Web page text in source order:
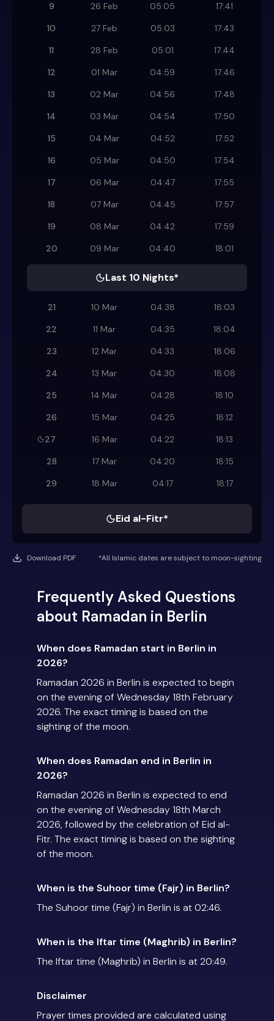
9
26 Feb 05:05
17:41
10
27 Feb 05:03
17:43
11
28 Feb 05:01
17:44
12
01 Mar 04:59
17:46
13
02 Mar 04:56
17:48
14
03 Mar 04:54
17:50
15
04 Mar 04:52
17:52
16
05 Mar 04:50
17:54
17
06 Mar 04:47
17:55
18
07 Mar 04:45
17:57
19
08 Mar 04:42
17:59
20
09 Mar 04:40 18:01
Last 10 Nights*
21 10 Mar 04:38
18:03
22
11 Mar 04:35
18:04
23
12 Mar 04:33
18:06
24
13 Mar 04:30
18:08
25
14 Mar 04:28
18:10
26
15 Mar 04:25
18:12
27
16 Mar 04:22
18:13
28
17 Mar 04:20
18:15
29
18 Mar 04:17 18:17
Eid al-Fitr*
Download PDF *All Islamic dates are subject to moon-sighting
Frequently Asked Questions
about Ramadan in Berlin
When does Ramadan start in Berlin in
2026?
Ramadan 2026 in Berlin is expected to begin
on the evening of Wednesday 18th February
2026. The exact timing is based on the
sighting of the moon.
When does Ramadan end in Berlin in
2026?
Ramadan 2026 in Berlin is expected to end
on the evening of Wednesday 18th March
2026, followed by the celebration of Eid al-
Fitr. The exact timing is based on the sighting
of the moon.
When is the Suhoor time (Fajr) in Berlin?
The Suhoor time (Fajr) in Berlin is at 02:46.
When is the Iftar time (Maghrib) in Berlin?
The Iftar time (Maghrib) in Berlin is at 20:49.
Disclaimer
Prayer times provided are calculated using